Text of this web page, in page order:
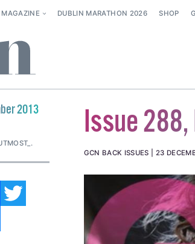
MAGAZINE DUBLIN MARATHON 2026 SHOP
Issue
GCN BACK ISSUES 23
2013
FACEBOOK
TWITTER
BLUESKY